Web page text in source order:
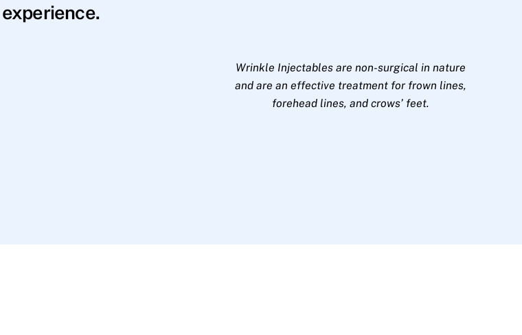
Wrinkle Injectables are non-surgical in nature
and are an effective treatment for frown lines,
forehead lines, and crows’ feet.